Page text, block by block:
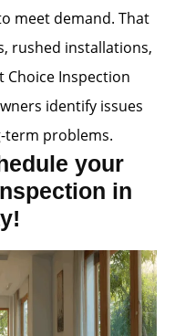
meet demand. That
rushed installations,
Choice Inspection
identify issues
term problems.
your
in